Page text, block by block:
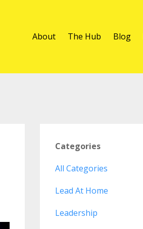
About The Hub Blog
Categories
All Categories
Lead At Home
Leadership